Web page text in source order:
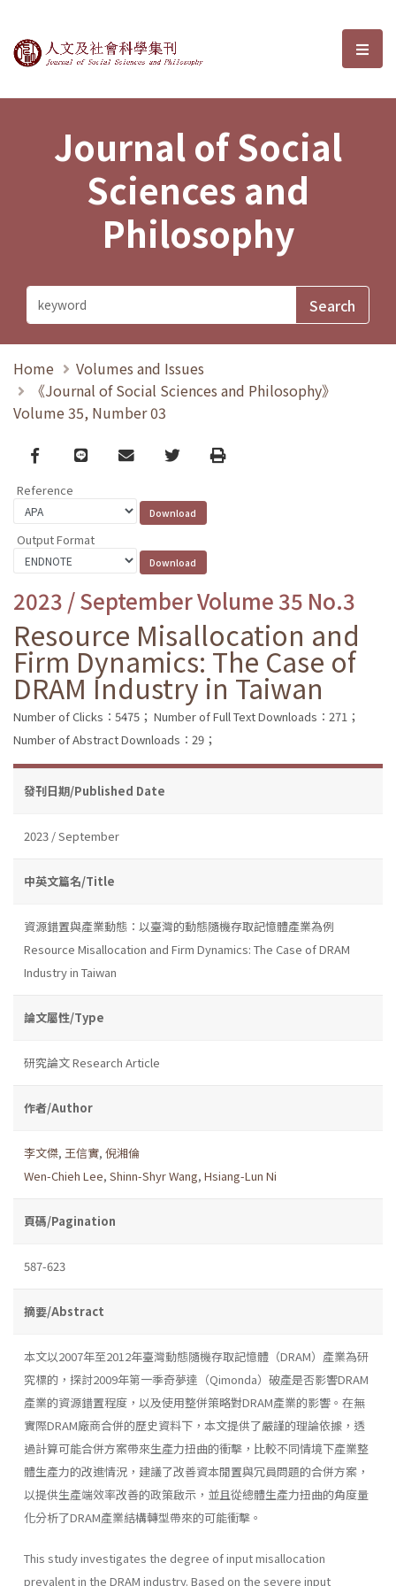
Journal of Social Sciences and選
Journal of Social
Sciences and
Philosophy
Home
Volumes and Issues
《Journal of Social Sciences and Philosophy》
Volume 35, Number 03
Facebook
line email TwitterPrint
Reference
Output Format
2023 / September Volume 35 No.3
Resource Misallocation and
Firm Dynamics: The Case of
DRAM Industry in Taiwan
Number of Clicks：5475； Number of Full Text Downloads：271；
Number of Abstract Downloads：29；
發刊日期/Published Date
2023 / September
中英文篇名/Title
資源錯置與產業動態：以臺灣的動態隨機存取記憶體產業為例
Resource Misallocation and Firm Dynamics: The Case of DRAM
Industry in Taiwan
論文屬性/Type
研究論文 Research Article
作者/Author
李文傑, 王信實, 倪湘倫
Wen-Chieh Lee, Shinn-Shyr Wang, Hsiang-Lun Ni
頁碼/Pagination
587-623
摘要/Abstract
本文以2007年至2012年臺灣動態隨機存取記憶體（DRAM）產業為研
究標的，探討2009年第一季奇夢達（Qimonda）破產是否影響DRAM
產業的資源錯置程度，以及使用整併策略對DRAM產業的影響。在無
實際DRAM廠商合併的歷史資料下，本文提供了嚴謹的理論依據，透
過計算可能合併方案帶來生產力扭曲的衝擊，比較不同情境下產業整
體生產力的改進情況，建議了改善資本閒置與冗員問題的合併方案，
以提供生產端效率改善的政策啟示，並且從總體生產力扭曲的角度量
化分析了DRAM產業結構轉型帶來的可能衝擊。
This study investigates the degree of input misallocation
prevalent in the DRAM industry. Based on the severe input